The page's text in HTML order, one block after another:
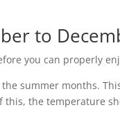
to
you can properly
summer months.
this, the temperature